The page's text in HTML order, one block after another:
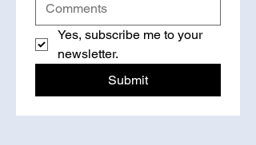
Yes, subscribe me to your
newsletter.
Submit